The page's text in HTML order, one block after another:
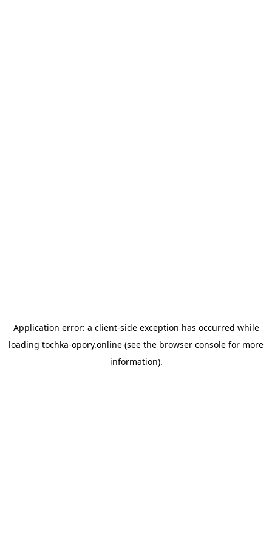
Application error: a client-side exception has occurred while
loading tochka-opory.online (see the browser console for more
information).